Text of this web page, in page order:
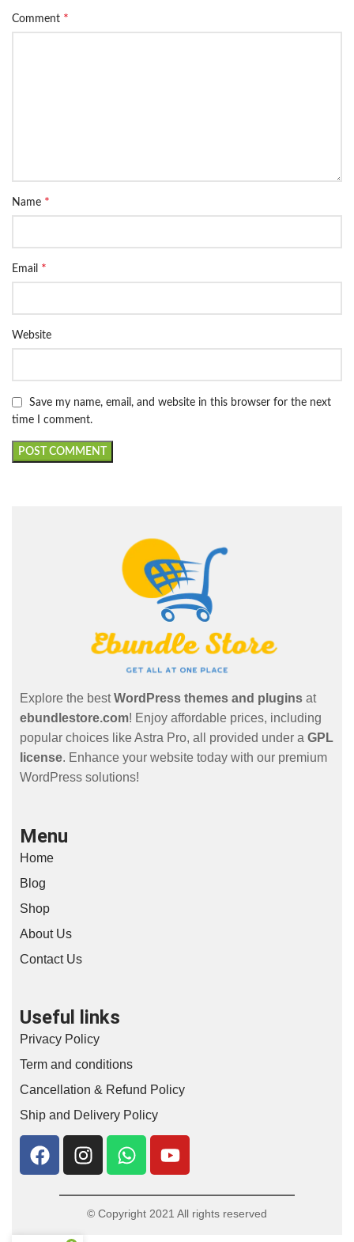
Comment *
Name *
Email *
Website
Save my name, email, and website in this browser for the next
time I comment.
Explore the bestWordPress themes and plugins at
ebundlestore.com! Enjoy affordable prices, including
popular choices like Astra Pro, all provided under a GPL
license. Enhance your website today with our premium
WordPress solutions!
Menu
Home
Blog
Shop
About Us
Contact Us
Useful links
Privacy Policy
Term and conditions
Cancellation & Refund Policy
Ship and Delivery Policy
© Copyright 2021 All rights reserved